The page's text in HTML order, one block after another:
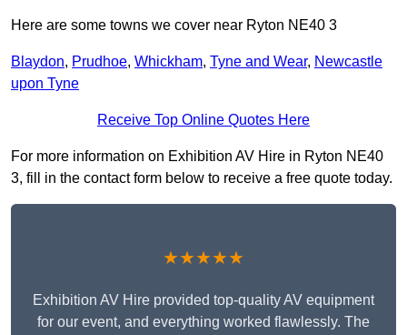
Here are some towns we cover near Ryton NE40 3
Blaydon, Prudhoe, Whickham, Tyne and Wear, Newcastle
upon Tyne
Receive Top Online Quotes Here
For more information on Exhibition AV Hire in Ryton NE40
3, fill in the contact form below to receive a free quote today.
★★★★★
Exhibition AV Hire provided top-quality AV equipment
for our event, and everything worked flawlessly. The